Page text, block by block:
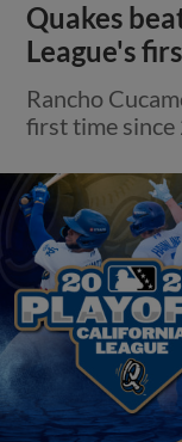
Quakes
League's
Rancho
first time